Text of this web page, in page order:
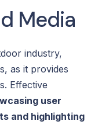
Media
industry,
as it provides
Effective
user
and highlighting